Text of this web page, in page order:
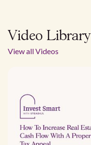
Video Library
View all Videos